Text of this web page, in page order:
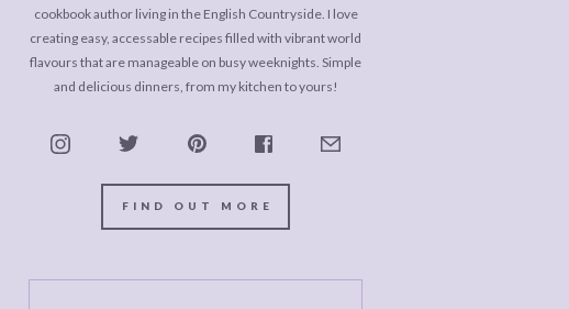
cookbook author living in the English Countryside. I love
creating easy, accessable recipes filled with vibrant world
flavours that are manageable on busy weeknights. Simple
and delicious dinners, from my kitchen to yours!
FIND OUT MORE